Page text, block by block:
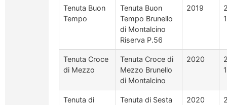
Tenuta Buon
Tempo
Tenuta Buon
Tempo Brunello
di Montalcino
Riserva P.56
2019
Tenuta Croce
di Mezzo
Tenuta Croce di
Mezzo Brunello
di Montalcino
2020
Tenuta di
Tenuta di Sesta
2020